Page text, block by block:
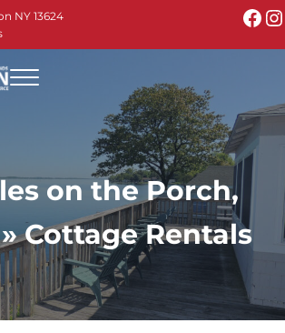
navigation
NY 13624
- Visit Clayton NY in the
Vacation Planner - Your Online Guide to
Menu
on the Porch,
Cottage Rentals